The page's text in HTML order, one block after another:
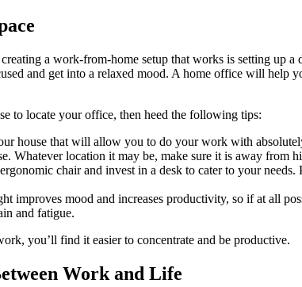
a work-from-home setup that works is setting up
and get into a relaxed mood. A home office will help
to locate your office, then heed the following tips:
house that will allow you to do your work with
Whatever location it may be, make sure it is away from
chair and invest in a desk to cater to your
improves mood and increases productivity, so if at all
and fatigue.
you’ll find it easier to concentrate and be productive.
Work and Life